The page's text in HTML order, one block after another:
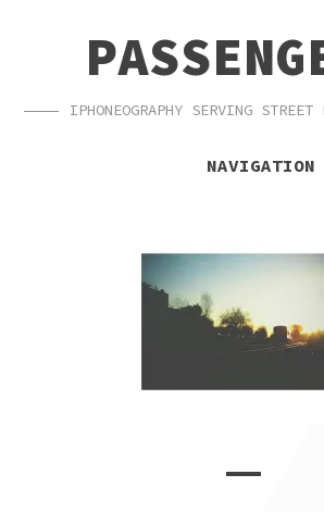
NAVIGATION
IPHONEOGRAPHY SERVING STREET
NAVIGATION